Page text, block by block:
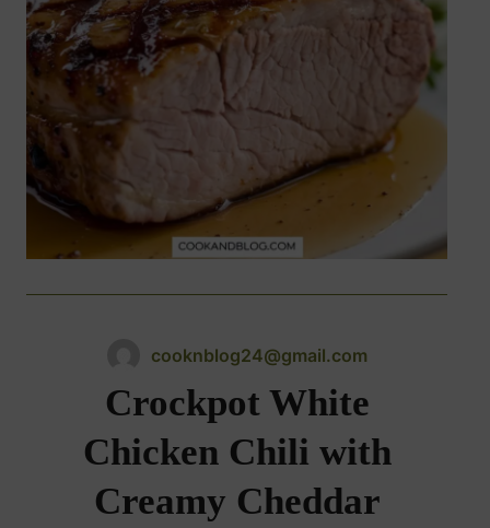
cooknblog24@gmail.com
Crockpot White
Chicken Chili with
Creamy Cheddar